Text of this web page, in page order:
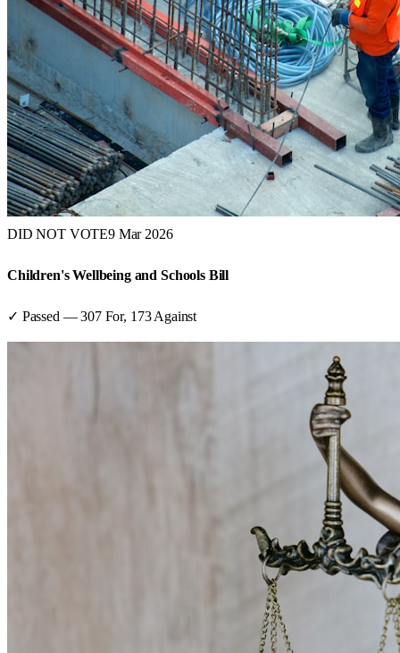
DID NOT VOTE9 Mar 2026
Children's Wellbeing and Schools Bill
✓ Passed —307For, 173 Against